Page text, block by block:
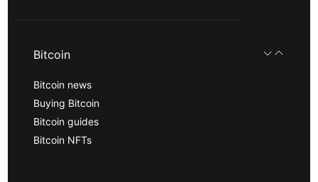
Bitcoin
Bitcoin news
Buying Bitcoin
Bitcoin guides
Bitcoin NFTs